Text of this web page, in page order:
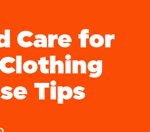
Care for
Tips